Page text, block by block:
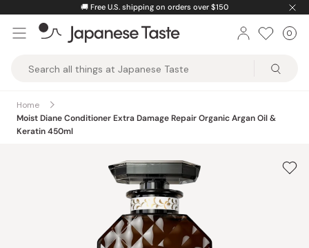
content
🚚 Free U.S. shipping on orders over $150
Taste
0
Home
Moist Diane Conditioner Extra Damage Repair Organic Argan Oil &
Keratin 450ml